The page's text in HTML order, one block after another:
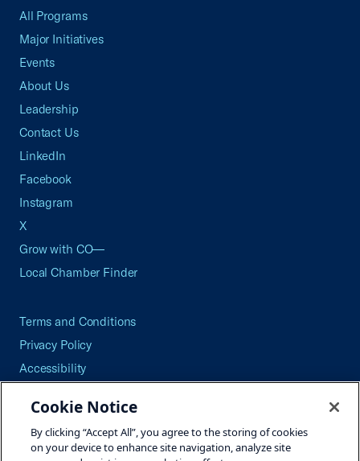
All Programs
Major Initiatives
Events
About Us
Leadership
Contact Us
LinkedIn
Facebook
Instagram
X
Grow with CO—
Local Chamber Finder
Terms and Conditions
Privacy Policy
Accessibility
Careers
Site Map
Cookie Notice
By clicking “Accept All”, you agree to the storing of cookies
on your device to enhance site navigation, analyze site